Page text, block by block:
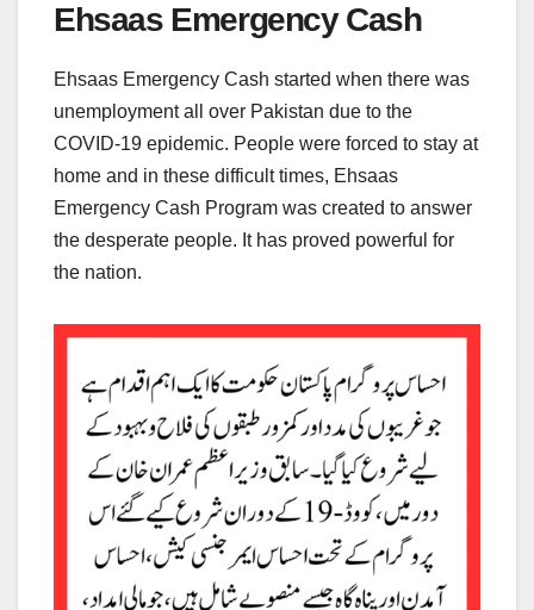
Ehsaas Emergency Cash
Ehsaas Emergency Cash started when there was
unemployment all over Pakistan due to the
COVID-19 epidemic. People were forced to stay at
home and in these difficult times, Ehsaas
Emergency Cash Program was created to answer
the desperate people. It has proved powerful for
the nation.